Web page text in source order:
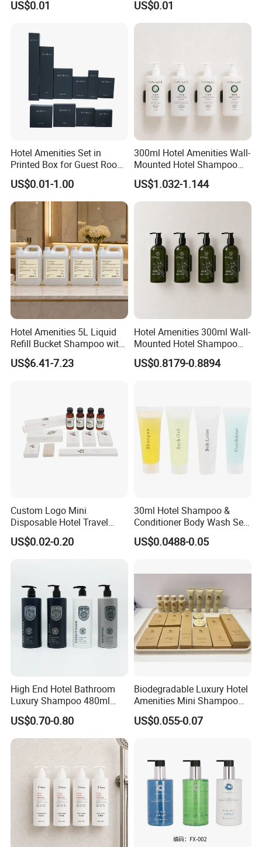
US$0.01 US$0.01
Hotel Amenities Set in
Printed Box for Guest Room
Using
US$0.01-1.00
300ml Hotel Amenities Wall-
Mounted Hotel Shampoo
Dispenser Conditioner
Shower Gel Lotion
US$1.032-1.144
Hotel Amenities 5L Liquid
Refill Bucket Shampoo with
Conditioner Shower Gel
Lotion
US$6.41-7.23
Hotel Amenities 300ml Wall-
Mounted Hotel Shampoo
Dispenser Shower Gel
Conditione Lotion
US$0.8179-0.8894
Custom Logo Mini
Disposable Hotel Travel
Shower Gel Shampoo and
Conditioner Manufacturer
US$0.02-0.20
30ml Hotel Shampoo &
Conditioner Body Wash Set
Provide Tube Packaging
US$0.0488-0.05
High End Hotel Bathroom
Luxury Shampoo 480ml
Large Capacity Wall
Mounted Bottle
US$0.70-0.80
Biodegradable Luxury Hotel
Amenities Mini Shampoo
Bottle Hotel Amenities
US$0.055-0.07